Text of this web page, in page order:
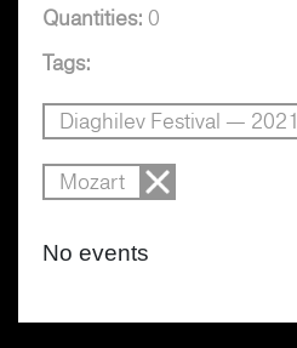
Quantities: 0
Tags:
Diaghilev Festival — 2021
Mozart
No events